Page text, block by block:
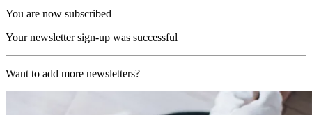
You are now subscribed
Your newsletter sign-up was successful
Want to add more newsletters?